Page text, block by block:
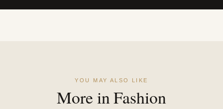
YOU MAY ALSO LIKE
More in Fashion